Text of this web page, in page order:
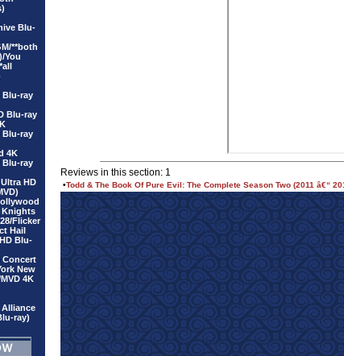
Blu-
**both
You
Blu-ray
Blu-ray
Blu-ray
4K
Blu-ray
HD
Knights
Flicker
Hail
Blu-
Concert
New
4K
Alliance
ray)
Reviews in this section: 1
•Todd & The Book Of Pure Evil: The Complete Season Two (2011 â€“